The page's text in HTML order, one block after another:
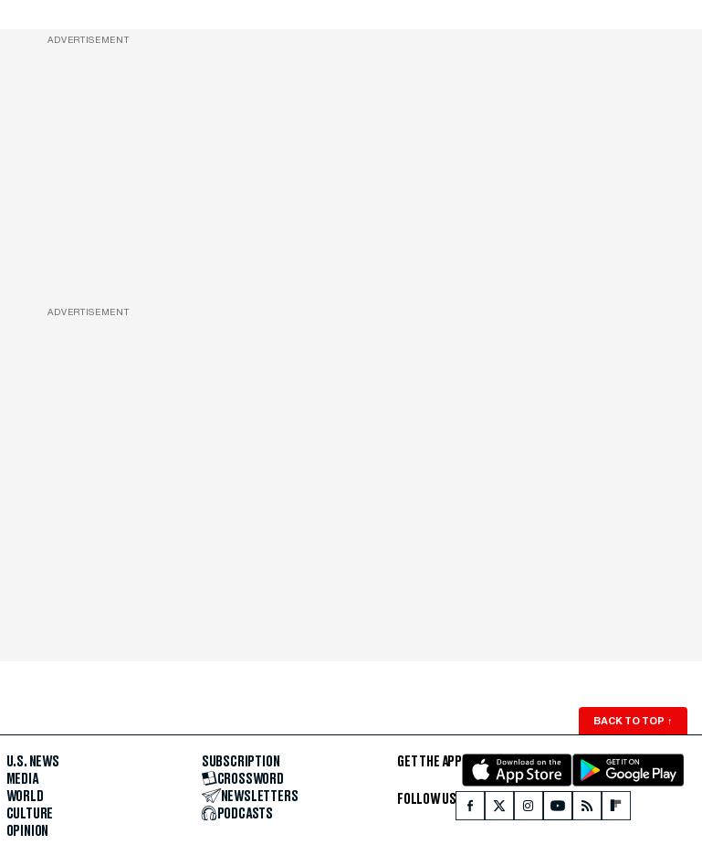
ADVERTISEMENT
ADVERTISEMENT
BACK TO TOP ↑
U.S. NEWS
MEDIA
WORLD
CULTURE
OPINION
SUBSCRIPTION
CROSSWORD
NEWSLETTERS
PODCASTS
GET THE APP
FOLLOW US